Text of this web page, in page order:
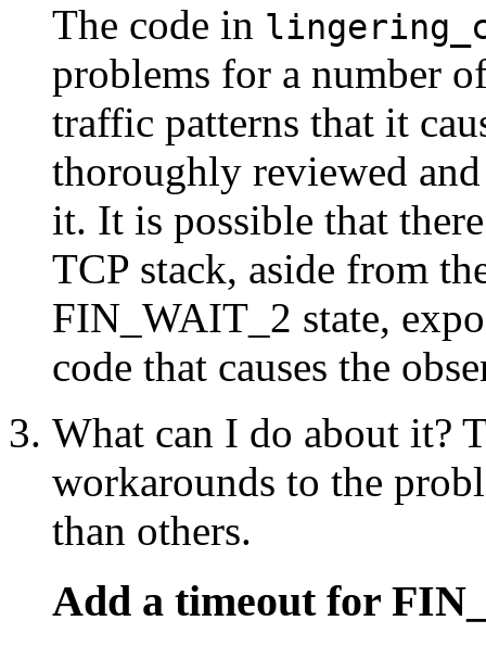
The code in
problems for a number
traffic patterns that it
thoroughly reviewed
it. It is possible that
TCP stack, aside from
FIN_WAIT_2 state,
code that causes the
What can I do about it?
workarounds to the
than others.
Add a timeout for